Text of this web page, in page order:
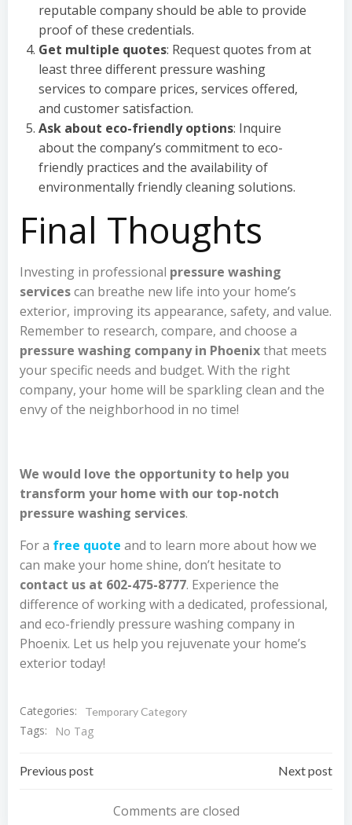
reputable company should be able to provide
proof of these credentials.
Get multiple quotes: Request quotes from at
least three different pressure washing
services to compare prices, services offered,
and customer satisfaction.
Ask about eco-friendly options: Inquire
about the company’s commitment to eco-
friendly practices and the availability of
environmentally friendly cleaning solutions.
Final Thoughts
Investing in professional pressure washing
servicescan breathe new life into your home’s
exterior, improving its appearance, safety, and value.
Remember to research, compare, and choose a
pressure washing company in Phoenixthat meets
your specific needs and budget. With the right
company, your home will be sparkling clean and the
envy of the neighborhood in no time!
We would love the opportunity to help you
transform your home with our top-notch
pressure washing services.
For a free quote and to learn more about how we
can make your home shine, don’t hesitate to
contact us at 602-475-8777. Experience the
difference of working with a dedicated, professional,
and eco-friendly pressure washing company in
Phoenix. Let us help you rejuvenate your home’s
exterior today!
Categories: Temporary Category
Tags: No Tag
Post
Previous post Next post
Comments are closed